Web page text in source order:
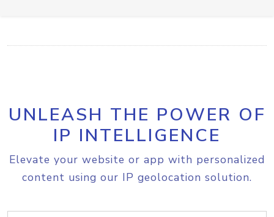
UNLEASH THE POWER OF
IP INTELLIGENCE
Elevate your website or app with personalized
content using our IP geolocation solution.